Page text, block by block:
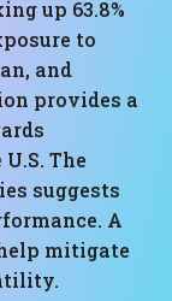
up 63.8%
to
and
provides a
The
suggests
A
mitigate